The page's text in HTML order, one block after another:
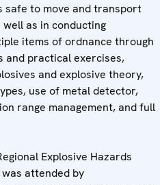
safe to move and transport
as in conducting
items of ordnance through
and practical exercises,
and explosive theory,
use of metal detector,
range management, and full
Explosive Hazards
attended by